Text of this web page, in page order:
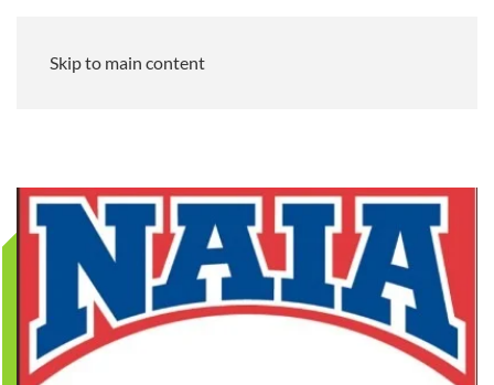
Skip to main content